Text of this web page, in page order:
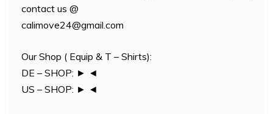
contact us @
calimove24@gmail.com
Our Shop ( Equip & T – Shirts):
DE – SHOP: ► ◄
US – SHOP: ► ◄